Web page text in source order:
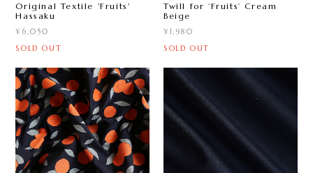
Original Textile 'Fruits'
Hassaku
¥6,050
SOLD OUT
Twill for ‘Fruits ’ Cream
Beige
¥1,980
SOLD OUT